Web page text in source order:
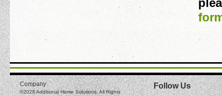
Company
©2026Additional Home Solutions , All Rights
Follow Us